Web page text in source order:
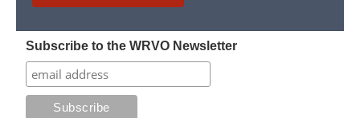
Subscribe to the WRVO Newsletter